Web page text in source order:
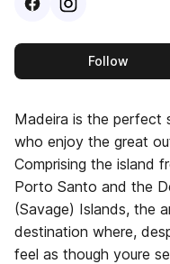
VisitFacebook
Visit
Followthis
Madeira is the perfect
who enjoy the great
Comprising the island
Porto Santo and the
(Savage) Islands, the
destination where,
feel as though youre